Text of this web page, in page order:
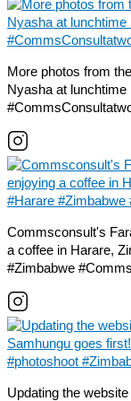
More photos from
Nyasha at
Commsconsult's
a coffee in Harare,
#Zimbabwe
Updating the